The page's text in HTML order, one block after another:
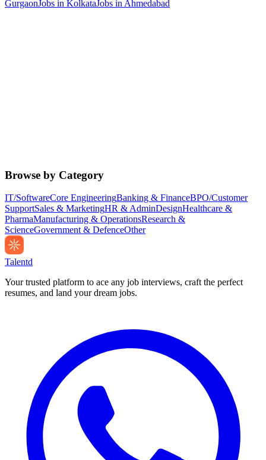
GurgaonJobs in KolkataJobs in Ahmedabad
Browse by Category
IT/SoftwareCore EngineeringBanking & FinanceBPO/Customer
SupportSales & MarketingHR & AdminDesignHealthcare &
PharmaManufacturing & OperationsResearch &
ScienceGovernment & DefenceOther
Talentd
Your trusted platform to ace any job interviews, craft the perfect
resumes, and land your dream jobs.